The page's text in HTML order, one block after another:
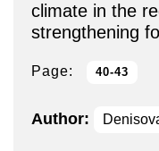
climate in the
strengthening
Page: 40-43
Author: